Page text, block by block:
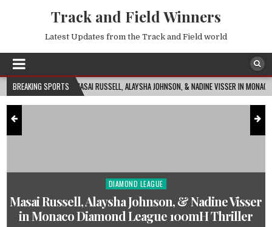
Track and Field Winners
Latest Updates from the Track and Field world
BREAKING SPORTS
MASAI RUSSELL, ALAYSHA JOHNSON, & NADINE VISSER IN MONACO DIAMOND LEAGUE
Posted
DIAMOND LEAGUE
Masai Russell, Alaysha Johnson, & Nadine Visser
in Monaco Diamond League 100mH Thriller